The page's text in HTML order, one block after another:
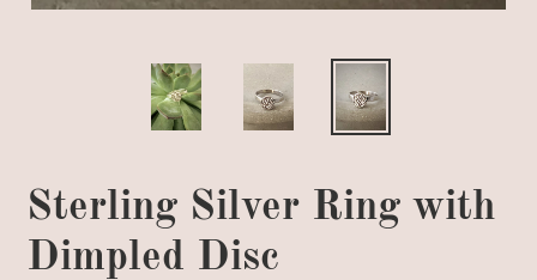
Sterling Silver Ring with
Dimpled Disc